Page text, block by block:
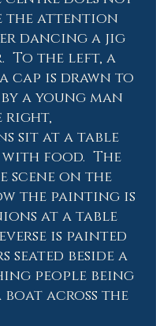
the attention
dancing a jig
To the left, a
cap is drawn to
a young man
right,
sit at a table
food.  The
scene on the
the painting is
at a table
is painted
beside a
people being
boat across the